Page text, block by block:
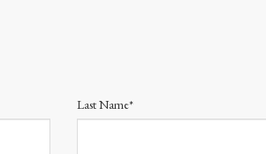
Last Name*